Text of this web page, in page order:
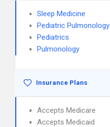
Sleep Medicine
Pediatric Pulmonology
Pediatrics
Pulmonology
Insurance Plans
Accepts Medicare
Accepts Medicaid